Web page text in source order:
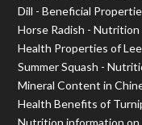
Dill - Beneficial
Horse Radish -
Health Properties of
Summer Squash -
Mineral Content in
Health Benefits of
Nutrition information on